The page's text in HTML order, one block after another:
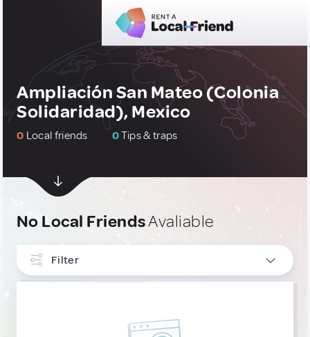
Ampliación San Mateo (Colonia
Solidaridad), Mexico
0 Local friends 0Tips & traps
No Local FriendsAvaliable
Filter